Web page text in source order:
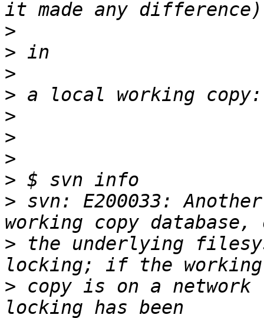
>
>
>
>
>
>
>
>
> svn: E200033:
> the underlying
> copy is on a